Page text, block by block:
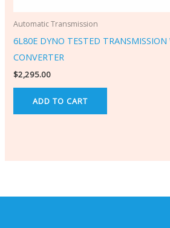
Automatic Transmission
6L80E DYNO TESTED
CONVERTER
$2,295.00
ADD TO CART